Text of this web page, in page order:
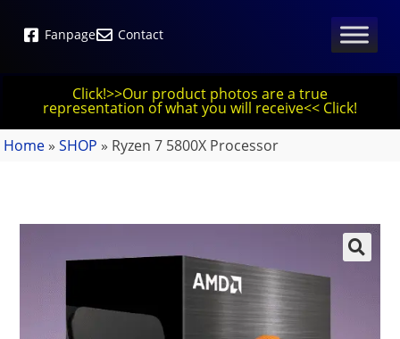
Fanpage Contact
Click!>>Our product photos are a true
representation of what you will receive<< Click!
Home » SHOP » Ryzen 7 5800X Processor